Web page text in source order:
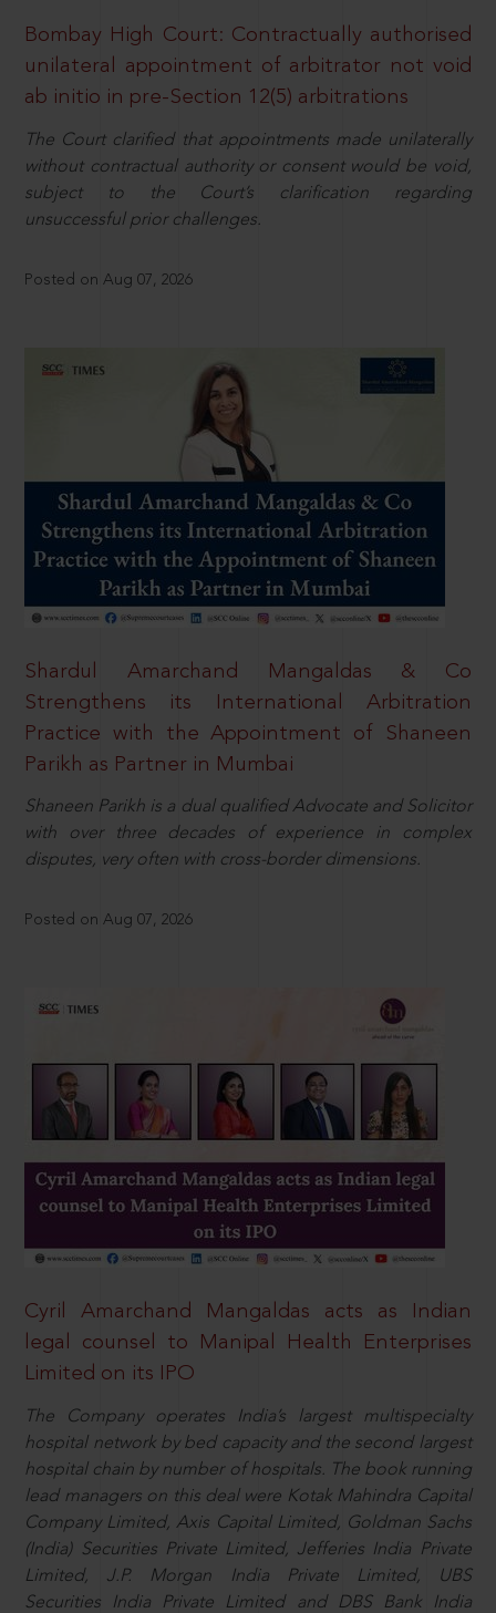
Bombay High Court: Contractually authorised
unilateral appointment of arbitrator not void
ab initio in pre-Section 12(5) arbitrations
The Court clarified that appointments made unilaterally
without contractual authority or consent would be void,
subject to the Court’s clarification regarding
unsuccessful prior challenges.
Posted on Aug 07, 2026
Shardul Amarchand Mangaldas & Co
Strengthens its International Arbitration
Practice with the Appointment of Shaneen
Parikh as Partner in Mumbai
Shaneen Parikh is a dual qualified Advocate and Solicitor
with over three decades of experience in complex
disputes, very often with cross-border dimensions.
Posted on Aug 07, 2026
Cyril Amarchand Mangaldas acts as Indian
legal counsel to Manipal Health Enterprises
Limited on its IPO
The Company operates India’s largest multispecialty
hospital network by bed capacity and the second largest
hospital chain by number of hospitals. The book running
lead managers on this deal were Kotak Mahindra Capital
Company Limited, Axis Capital Limited, Goldman Sachs
(India) Securities Private Limited, Jefferies India Private
Limited, J.P. Morgan India Private Limited, UBS
Securities India Private Limited and DBS Bank India